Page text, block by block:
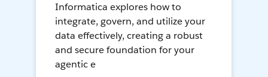
Informatica explores how to
integrate, govern, and utilize your
data effectively, creating a robust
and secure foundation for your
agentic e